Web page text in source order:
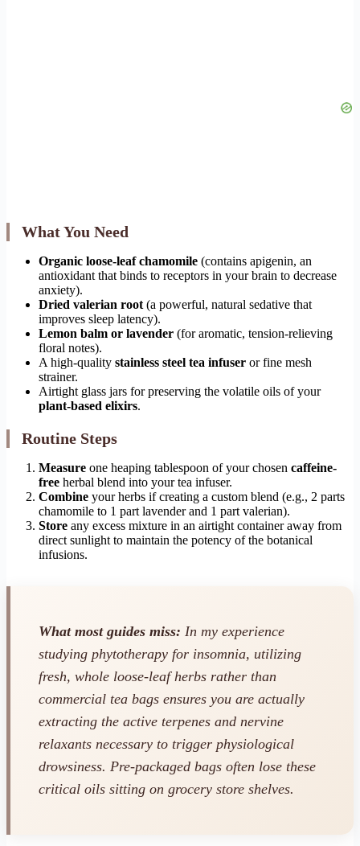
What You Need
Organic loose-leaf chamomile (contains apigenin, an
antioxidant that binds to receptors in your brain to decrease
anxiety).
Dried valerian root (a powerful, natural sedative that
improves sleep latency).
Lemon balm or lavender (for aromatic, tension-relieving
floral notes).
A high-quality stainless steel tea infuser or fine mesh
strainer.
Airtight glass jars for preserving the volatile oils of your
plant-based elixirs.
Routine Steps
Measure one heaping tablespoon of your chosen caffeine-
free herbal blend into your tea infuser.
Combine your herbs if creating a custom blend (e.g., 2 parts
chamomile to 1 part lavender and 1 part valerian).
Store any excess mixture in an airtight container away from
direct sunlight to maintain the potency of the botanical
infusions.
What most guides miss: In my experience
studying phytotherapy for insomnia, utilizing
fresh, whole loose-leaf herbs rather than
commercial tea bags ensures you are actually
extracting the active terpenes and nervine
relaxants necessary to trigger physiological
drowsiness. Pre-packaged bags often lose these
critical oils sitting on grocery store shelves.